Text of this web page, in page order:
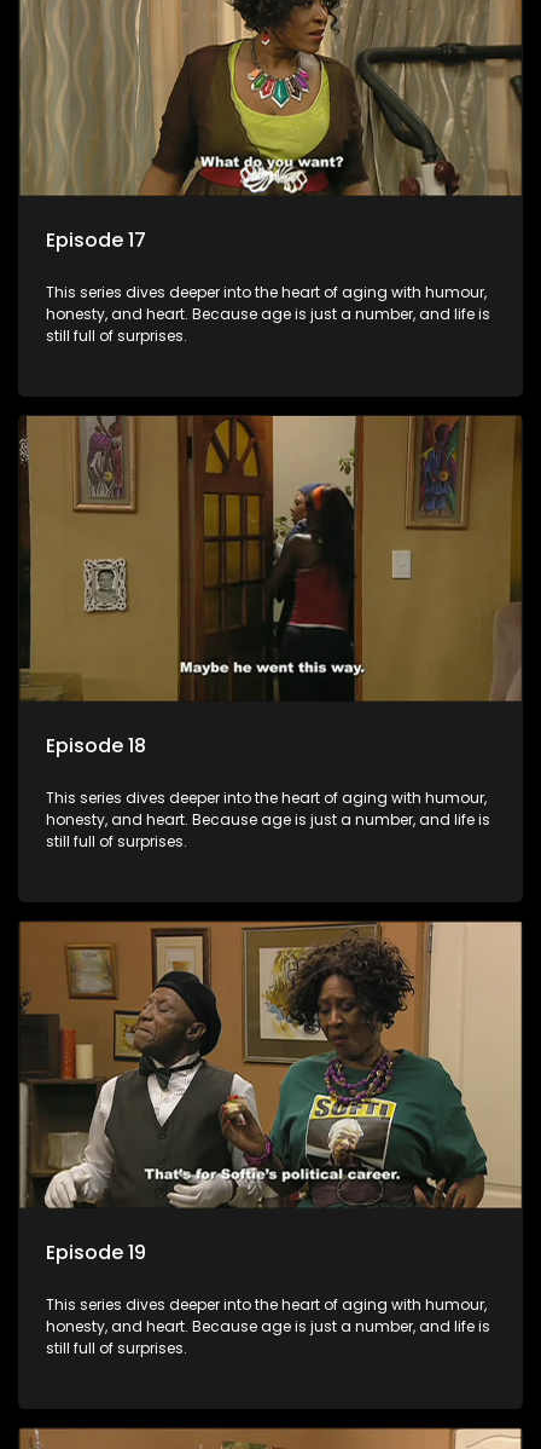
Episode 17
This series dives deeper into the heart of aging with humour,
honesty, and heart. Because age is just a number, and life is
still full of surprises.
Episode 18
This series dives deeper into the heart of aging with humour,
honesty, and heart. Because age is just a number, and life is
still full of surprises.
Episode 19
This series dives deeper into the heart of aging with humour,
honesty, and heart. Because age is just a number, and life is
still full of surprises.